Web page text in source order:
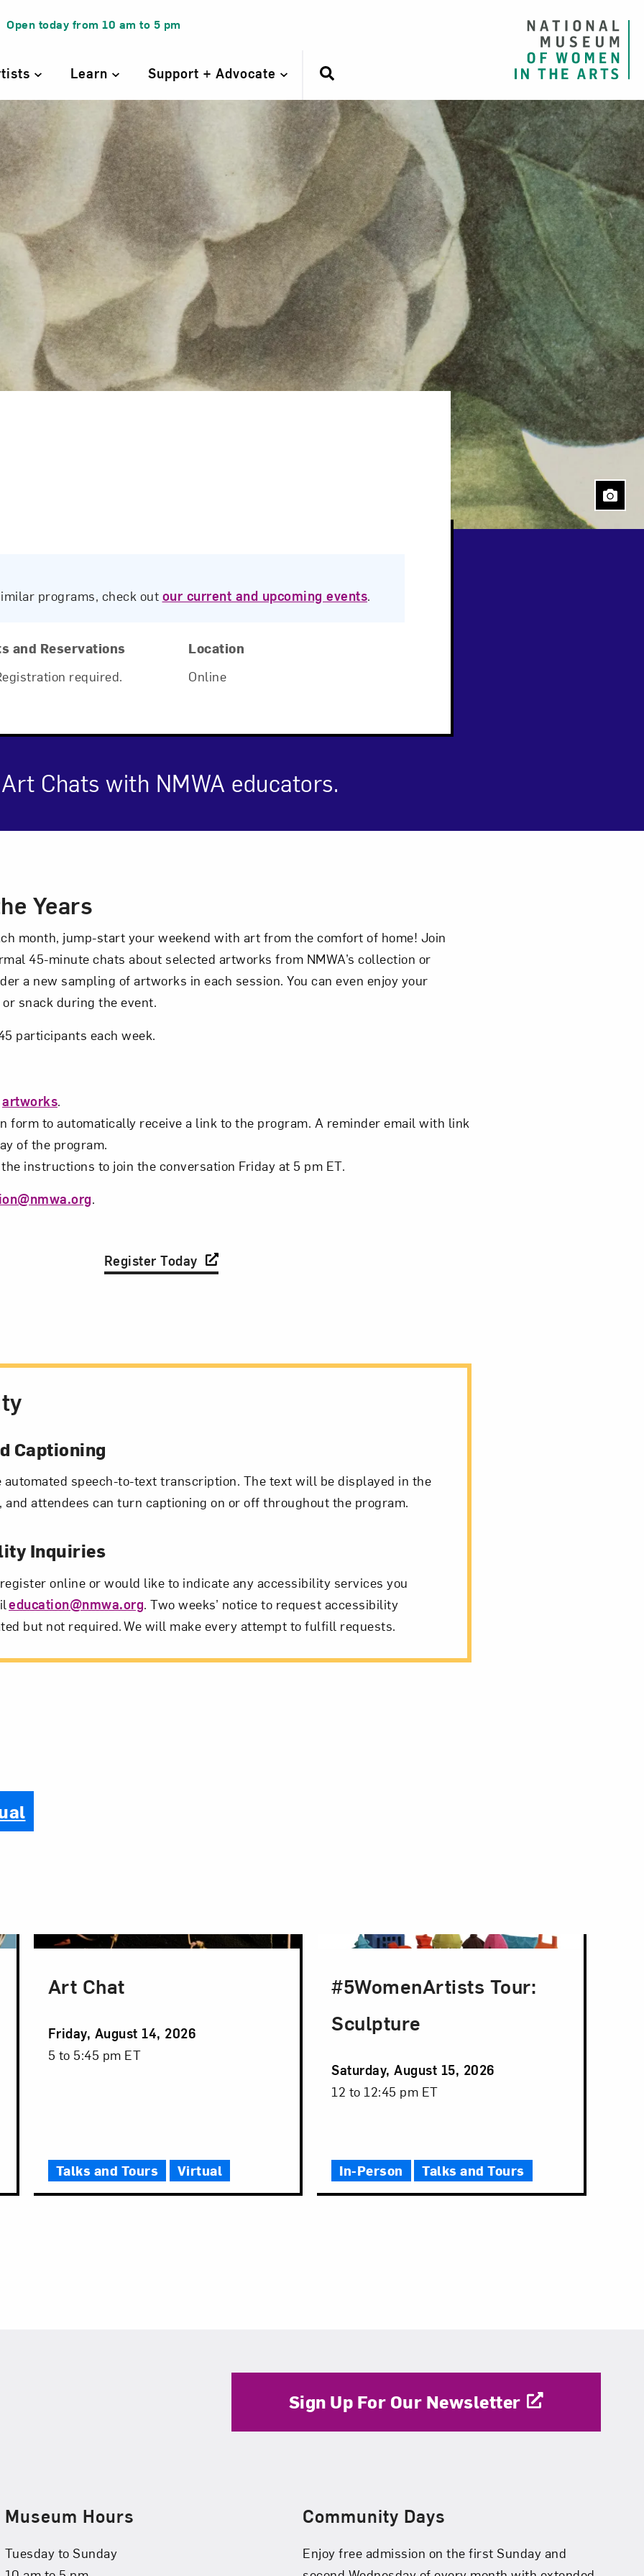
Open today from 10 am to 5 pm
Learn Support + Advocate
programs, check out our current and upcoming events.
and Reservations
required.
Location
Online
Chats with NMWA educators.
Years
month, jump-start your weekend with art from the comfort of home! Join
45-minute chats about selected artworks from NMWA’s collection or
a new sampling of artworks in each session. You can even enjoy your
snack during the event.
participants each week.
artworks.
form to automatically receive a link to the program. A reminder email with link
of the program.
instructions to join the conversation Friday at 5 pm ET.
.
Register Today
Captioning
speech-to-text transcription. The text will be displayed in the
and attendees can turn captioning on or off throughout the program.
Inquiries
online or would like to indicate any accessibility services you
education@nmwa.org. Two weeks’ notice to request accessibility
but not required. We will make every attempt to fulfill requests.
Art Chat
Event
Date
Friday, August 14, 2026
Event
5 to 5:45 pm ET
Talks and Tours Virtual
#5WomenArtists Tour:
Sculpture
Event
Date
Saturday, August 15, 2026
Event
12 to 12:45 pm ET
In-Person Talks and Tours
Sign Up For Our Newsletter
Museum Hours
Tuesday to Sunday
Community Days
Enjoy free admission on the first Sunday and
Art in Your Inbox
Let’s stay in touch. Sign up for email updates from NMWA.